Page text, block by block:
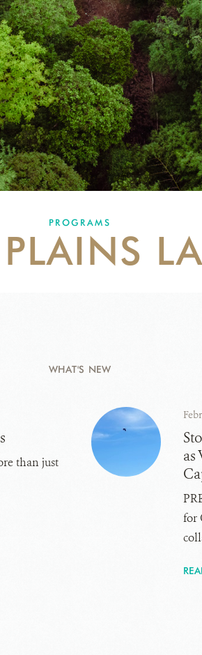
PROGRAMS
WHAT'S NEW
than just
as
for